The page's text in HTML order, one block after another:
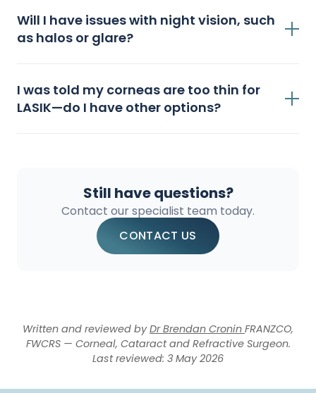
Will I have issues with night vision, such
as halos or glare?
I was told my corneas are too thin for
LASIK—do I have other options?
Still have questions?
Contact our specialist team today.
CONTACT US
Written and reviewed byDr Brendan Cronin FRANZCO,
FWCRS — Corneal, Cataract and Refractive Surgeon.
Last reviewed: 3 May 2026